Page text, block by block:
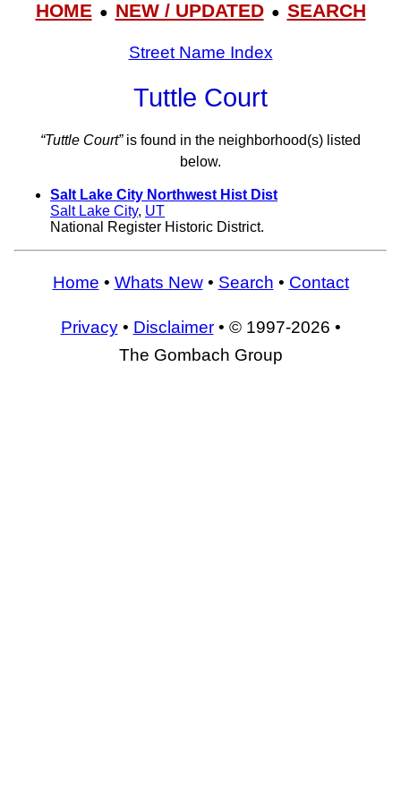
HOME● NEW / UPDATED● SEARCH
Street Name Index
Tuttle Court
“Tuttle Court”is found in the neighborhood(s) listed
below.
Salt Lake City Northwest Hist Dist
Salt Lake City, UT
National Register Historic District.
Home • Whats New• Search • Contact
Privacy• Disclaimer• © 1997-2026 •
The Gombach Group